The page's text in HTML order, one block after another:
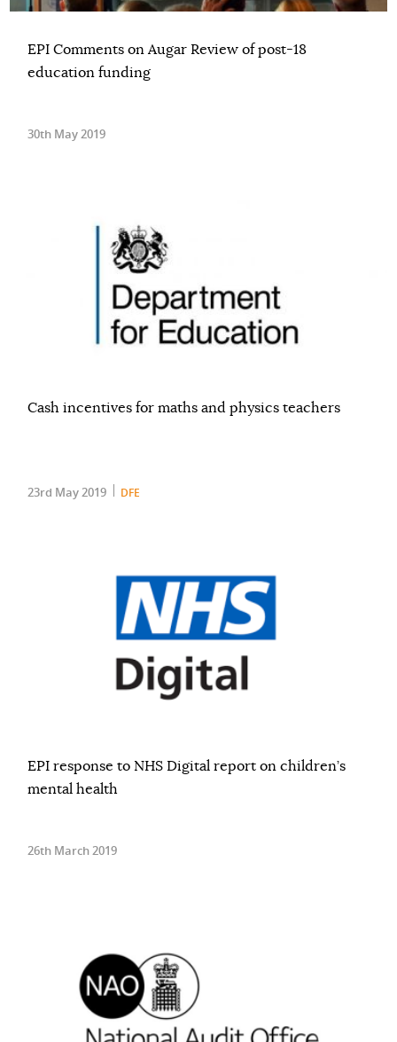
EPI Comments on Augar Review of post-18
education funding
30th May 2019
Cash incentives for maths and physics teachers
23rd May 2019 DFE
EPI response to NHS Digital report on children’s
mental health
26th March 2019